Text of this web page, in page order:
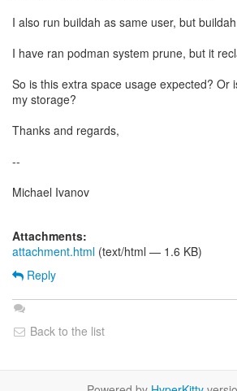
I also run buildah as same user, but
I have ran podman system prune, but it
So is this extra space usage expected? Or
my storage?
Thanks and regards,
--
Michael Ivanov
Attachments:
attachment.html (text/html — 1.6 KB)
Reply
Back to the list